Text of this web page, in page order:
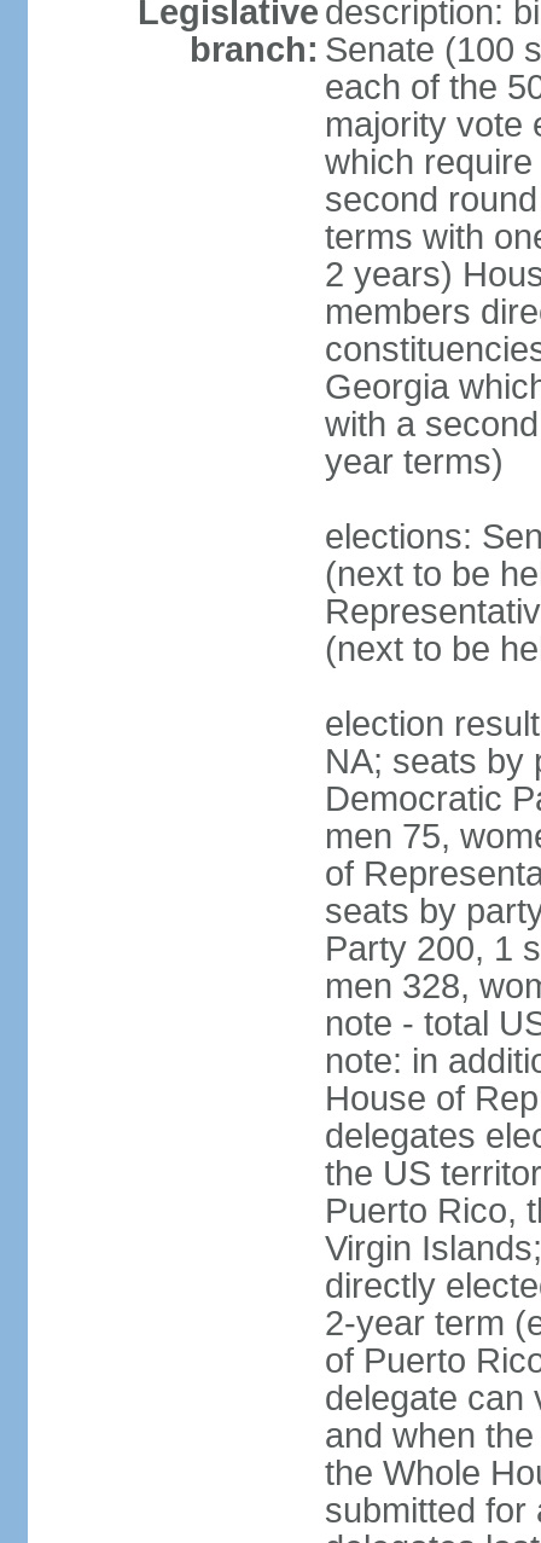
Legislative
branch:
description:
Senate (100
each of the
majority vote
which
second
terms with
2 years)
members
Georgia
with a
year terms)
elections:
(next to be
(next to be
election
NA; seats by
Democratic
men 75,
of
seats by
Party 200, 1
men 328,
note - total
note: in
House of
delegates
the US
Puerto Rico,
Virgin
directly
2-year term
of Puerto
delegate can
and when
the Whole
submitted for